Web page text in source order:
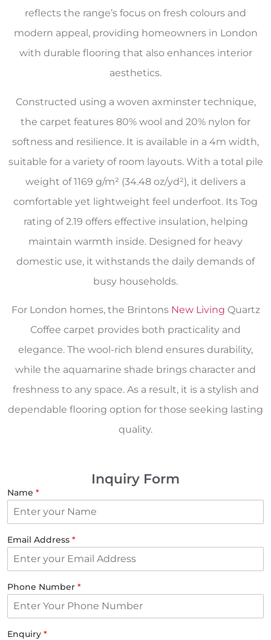
reflects the range’s focus on fresh colours and
modern appeal, providing homeowners in London
with durable flooring that also enhances interior
aesthetics.
Constructed using a woven axminster technique,
the carpet features 80% wool and 20% nylon for
softness and resilience. It is available in a 4m width,
suitable for a variety of room layouts. With a total pile
weight of 1169 g/m² (34.48 oz/yd²), it delivers a
comfortable yet lightweight feel underfoot. Its Tog
rating of 2.19 offers effective insulation, helping
maintain warmth inside. Designed for heavy
domestic use, it withstands the daily demands of
busy households.
For London homes, the Brintons New Living Quartz
Coffee carpet provides both practicality and
elegance. The wool-rich blend ensures durability,
while the aquamarine shade brings character and
freshness to any space. As a result, it is a stylish and
dependable flooring option for those seeking lasting
quality.
Inquiry Form
Name *
Email Address *
Phone Number *
Enquiry *